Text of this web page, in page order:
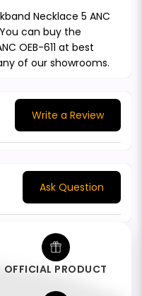
Necklace 5 ANC
You can buy the
OEB-611 at best
of our showrooms.
Write a Review
Ask Question
OFFICIAL PRODUCT